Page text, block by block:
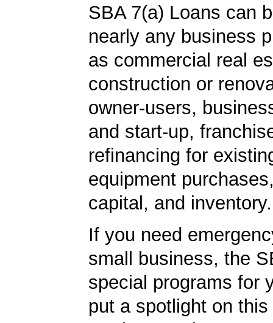
SBA 7(a) Loans can
nearly any business
as commercial real
construction or
owner-users,
and start-up,
refinancing for
equipment
capital, and inventory.
If you need
small business, the
special programs for
put a spotlight on